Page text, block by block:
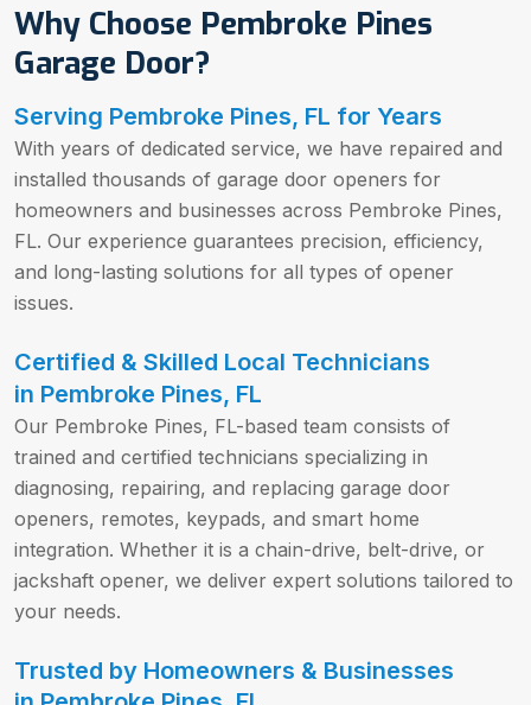
Why Choose Pembroke Pines
Garage Door?
Serving Pembroke Pines, FL for Years
With years of dedicated service, we have repaired and
installed thousands of garage door openers for
homeowners and businesses across Pembroke Pines,
FL. Our experience guarantees precision, efficiency,
and long-lasting solutions for all types of opener
issues.
Certified & Skilled Local Technicians
in Pembroke Pines, FL
Our Pembroke Pines, FL-based team consists of
trained and certified technicians specializing in
diagnosing, repairing, and replacing garage door
openers, remotes, keypads, and smart home
integration. Whether it is a chain-drive, belt-drive, or
jackshaft opener, we deliver expert solutions tailored to
your needs.
Trusted by Homeowners & Businesses